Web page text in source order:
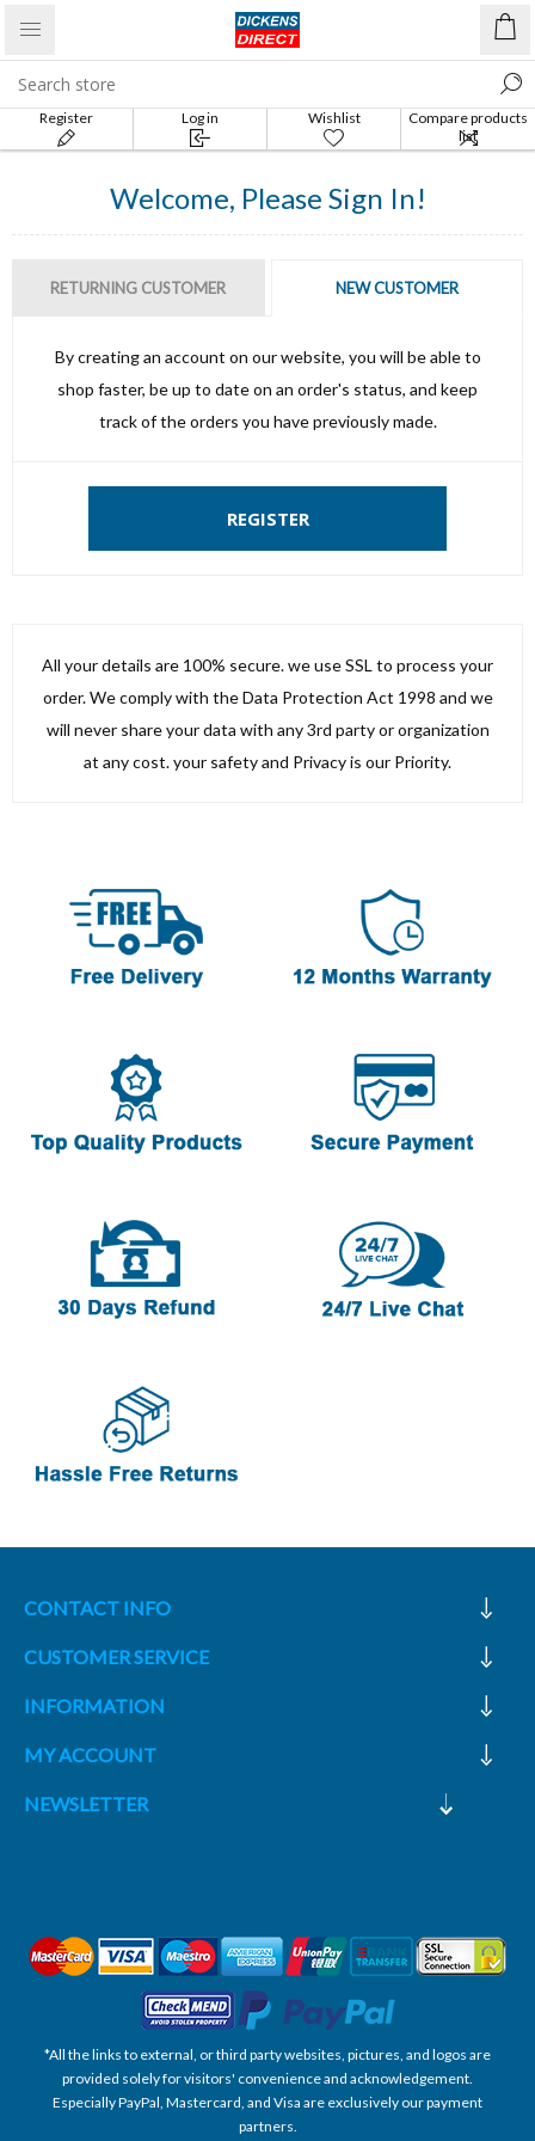
Register Log in Wishlist
Compare products
list
Welcome, Please Sign In!
RETURNING CUSTOMER NEW CUSTOMER
By creating an account on our website, you will be able to
shop faster, be up to date on an order's status, and keep
track of the orders you have previously made.
REGISTER
All your details are 100% secure. we use SSL to process your
order. We comply with the Data Protection Act 1998 and we
will never share your data with any 3rd party or organization
at any cost. your safety and Privacy is our Priority.
CONTACT INFO
CUSTOMER SERVICE
INFORMATION
MY ACCOUNT
NEWSLETTER
*All the links to external, or third party websites, pictures, and logos are
provided solely for visitors' convenience and acknowledgement.
Especially PayPal, Mastercard, and Visa are exclusively our payment
partners.